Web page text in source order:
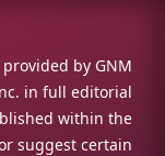
by GNM
in full editorial
within the
suggest certain